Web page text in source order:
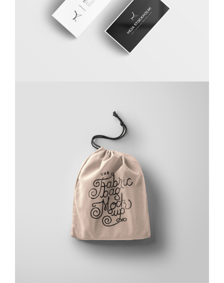
Carta Kahla
Branding , Photography
Ghicha Mfarmia
Design , Website